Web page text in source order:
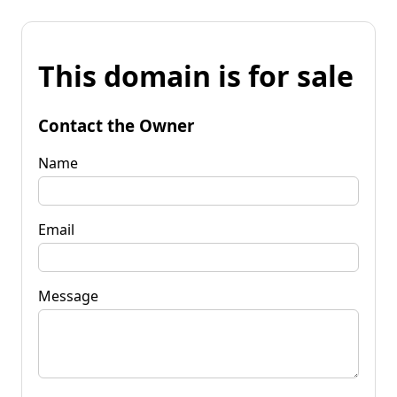
This domain is for sale
Contact the Owner
Name
Email
Message